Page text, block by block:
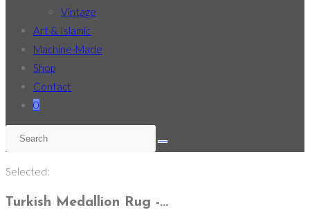
Vintage
Art & Islamic
Machine-Made
Shop
Contact
0
Selected:
Turkish Medallion Rug -…